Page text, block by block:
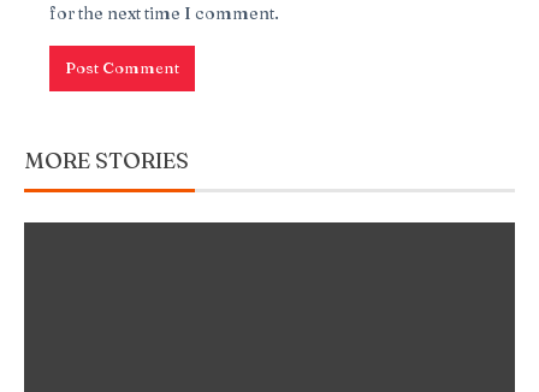
for the next time I comment.
MORE STORIES